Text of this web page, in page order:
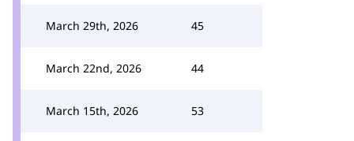
March 29th, 2026 45
March 22nd, 2026 44
March 15th, 2026 53